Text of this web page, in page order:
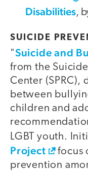
Disabilities,
SUICIDE
"Suicide and
from the
Center (SPRC),
between
children and
LGBT youth.
Project
focus
prevention